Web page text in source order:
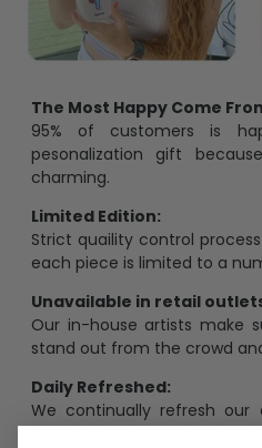
The Most Happy Come
95% of customers is
pesonalization gift
charming.
Limited Edition:
Strict quaility control
each piece is limited to a
Unavailable in retail
Our in-house artists make
stand out from the crowd
Daily Refreshed:
We continually refresh
trends and products,